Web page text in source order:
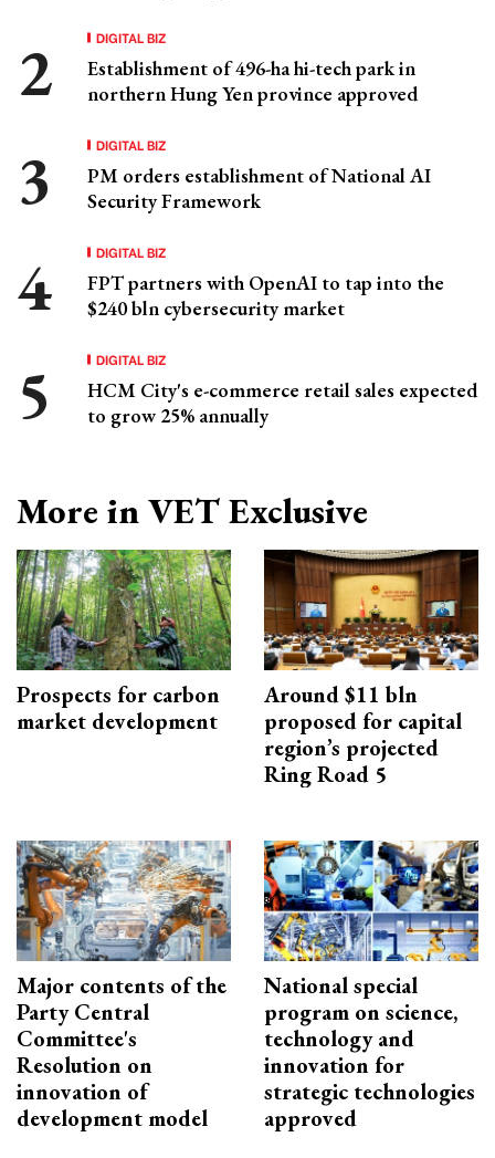
DIGITAL BIZ
Establishment of 496-ha hi-tech park in
northern Hung Yen province approved
DIGITAL BIZ
PM orders establishment of National AI
Security Framework
DIGITAL BIZ
FPT partners with OpenAI to tap into the
$240 bln cybersecurity market
DIGITAL BIZ
HCM City's e-commerce retail sales expected
to grow 25% annually
More in VET Exclusive
Prospects for carbon
market development
Around $11 bln
proposed for capital
region’s projected
Ring Road 5
Major contents of the
Party Central
Committee's
Resolution on
innovation of
development model
National special
program on science,
technology and
innovation for
strategic technologies
approved